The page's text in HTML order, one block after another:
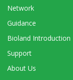
Network
Guidance
Bioland Introduction
Support
About Us